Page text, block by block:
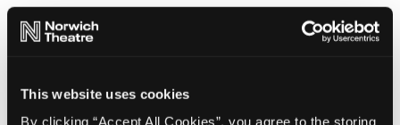
This website uses cookies
By clicking “Accept All Cookies”, you agree to the storing
Closing Date:
Find out more